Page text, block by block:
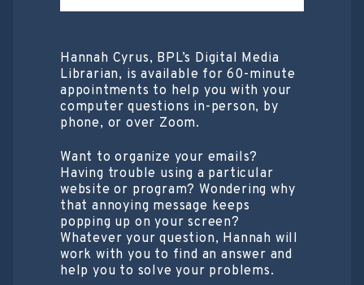
Hannah Cyrus, BPL’s Digital Media
Librarian, is available for 60-minute
appointments to help you with your
computer questions in-person, by
phone, or over Zoom.
Want to organize your emails?
Having trouble using a particular
website or program? Wondering why
that annoying message keeps
popping up on your screen?
Whatever your question, Hannah will
work with you to find an answer and
help you to solve your problems.